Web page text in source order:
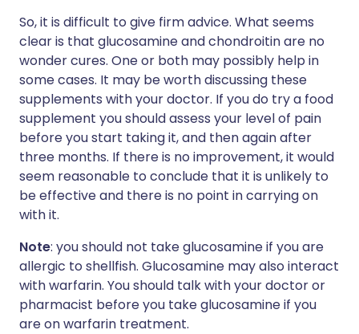
So, it is difficult to give firm advice. What seems
clear is that glucosamine and chondroitin are no
wonder cures. One or both may possibly help in
some cases. It may be worth discussing these
supplements with your doctor. If you do try a food
supplement you should assess your level of pain
before you start taking it, and then again after
three months. If there is no improvement, it would
seem reasonable to conclude that it is unlikely to
be effective and there is no point in carrying on
with it.
Note: you should not take glucosamine if you are
allergic to shellfish. Glucosamine may also interact
with warfarin. You should talk with your doctor or
pharmacist before you take glucosamine if you
are on warfarin treatment.